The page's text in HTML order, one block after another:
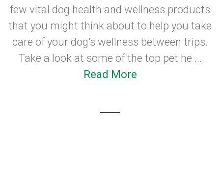
few vital dog health and wellness products
that you might think about to help you take
care of your dog's wellness between trips.
Take a look at some of the top pet he ...
Read More